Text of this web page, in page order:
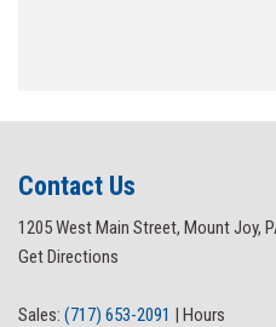
Contact Us
1205 West Main Street, Mount Joy,
Get Directions
Sales: (717) 653-2091 | Hours